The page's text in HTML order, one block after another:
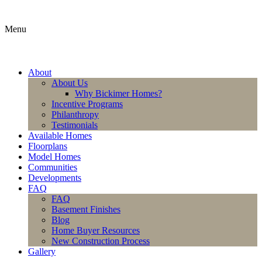
Menu
About
About Us
Why Bickimer Homes?
Incentive Programs
Philanthropy
Testimonials
Available Homes
Floorplans
Model Homes
Communities
Developments
FAQ
FAQ
Basement Finishes
Blog
Home Buyer Resources
New Construction Process
Gallery